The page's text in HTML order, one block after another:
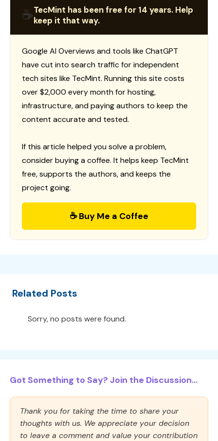
☕TecMint has been free for 14 years. Help
keep it that way.
Google AI Overviews and tools like ChatGPT
have cut into search traffic for independent
tech sites like TecMint. Running this site costs
over $2,000 every month for hosting,
infrastructure, and paying authors to keep the
content accurate and tested.
If this article helped you solve a problem,
consider buying a coffee. It helps keep TecMint
free, supports the authors, and keeps the
project going.
☕ Buy Me a Coffee
Related Posts
Sorry, no posts were found.
Got Something to Say? Join the Discussion...
Thank you for taking the time to share your
thoughts with us. We appreciate your decision
to leave a comment and value your contribution